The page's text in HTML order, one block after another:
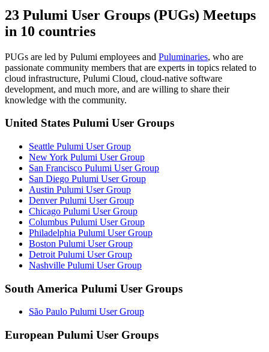
23 Pulumi User Groups (PUGs) Meetups
in 10 countries
PUGs are led by Pulumi employees and Puluminaries, who are
passionate community members that are experts in topics related to
cloud infrastructure, Pulumi Cloud, cloud-native software
development, and much more, and are willing to share their
knowledge with the community.
United States Pulumi User Groups
Seattle Pulumi User Group
New York Pulumi User Group
San Francisco Pulumi User Group
San Diego Pulumi User Group
Austin Pulumi User Group
Denver Pulumi User Group
Chicago Pulumi User Group
Columbus Pulumi User Group
Philadelphia Pulumi User Group
Boston Pulumi User Group
Detroit Pulumi User Group
Nashville Pulumi User Group
South America Pulumi User Groups
São Paulo Pulumi User Group
European Pulumi User Groups